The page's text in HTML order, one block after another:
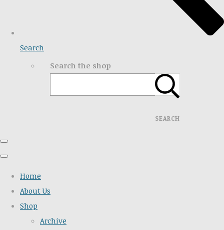
Search
Search the shop
SEARCH
Home
About Us
Shop
Archive